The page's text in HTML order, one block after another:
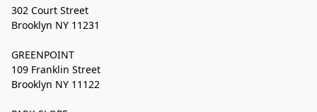
302 Court Street
Brooklyn NY 11231
GREENPOINT
109 Franklin Street
Brooklyn NY 11122